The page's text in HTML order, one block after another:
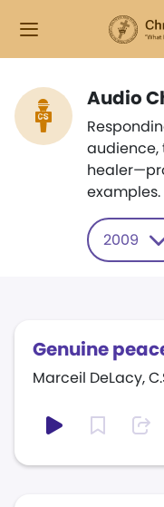
Audio
audience,
examples.
2009
Genuine
Marceil DeLacy,